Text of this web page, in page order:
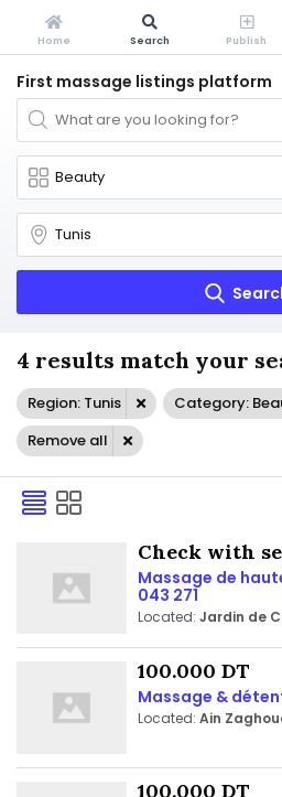
First massage listings platform
4 results match your
Region: Tunis
Category:
Remove all
Check with
Massage de
043 271
Located: Jardin de
100.000 DT
Massage &
Located: Ain
100.000 DT
Home Search Publish